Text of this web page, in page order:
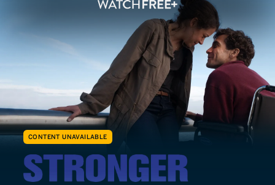
CONTENT UNAVAILABLE
Stronger